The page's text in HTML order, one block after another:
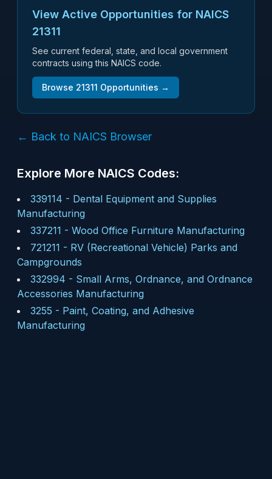
View Active Opportunities for NAICS
21311
See current federal, state, and local government
contracts using this NAICS code.
Browse 21311 Opportunities →
← Back to NAICS Browser
Explore More NAICS Codes:
339114 - Dental Equipment and Supplies
Manufacturing
337211 - Wood Office Furniture Manufacturing
721211 - RV (Recreational Vehicle) Parks and
Campgrounds
332994 - Small Arms, Ordnance, and Ordnance
Accessories Manufacturing
3255 - Paint, Coating, and Adhesive
Manufacturing